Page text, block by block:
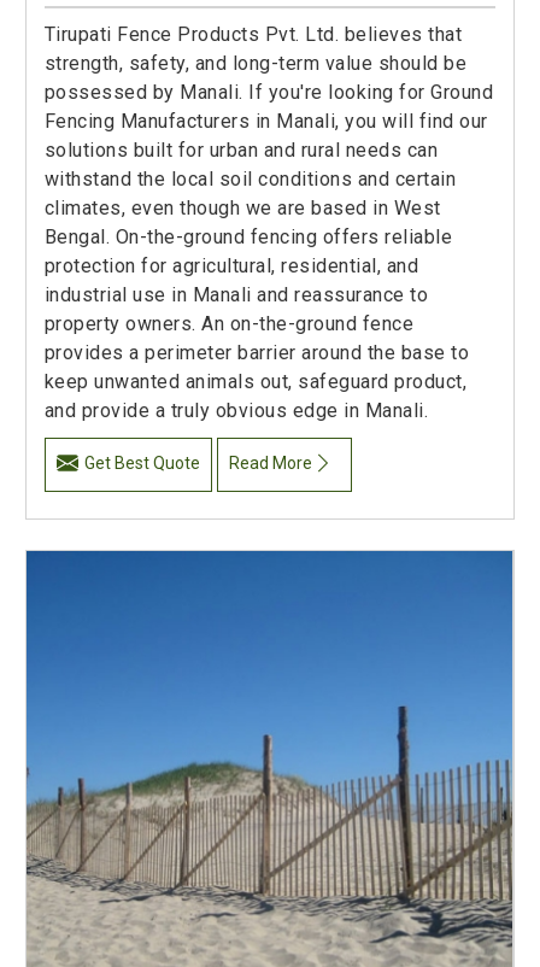
Tirupati Fence Products Pvt. Ltd. believes that
strength, safety, and long-term value should be
possessed by Manali. If you're looking for Ground
Fencing Manufacturers in Manali, you will find our
solutions built for urban and rural needs can
withstand the local soil conditions and certain
climates, even though we are based in West
Bengal. On-the-ground fencing offers reliable
protection for agricultural, residential, and
industrial use in Manali and reassurance to
property owners. An on-the-ground fence
provides a perimeter barrier around the base to
keep unwanted animals out, safeguard product,
and provide a truly obvious edge in Manali.
Get Best Quote Read More